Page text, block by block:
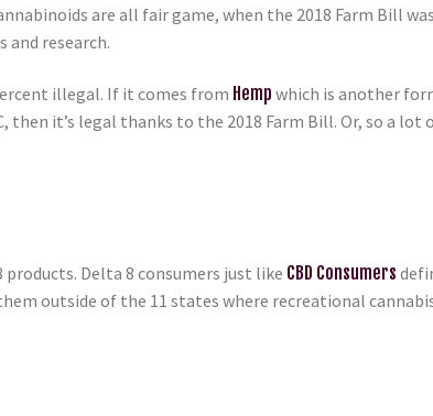
are all fair game, when the 2018 Farm Bill
and research.
illegal. If it comes from Hemp which is another
it’s legal thanks to the 2018 Farm Bill. Or, so a lot
Delta 8 consumers just like CBD Consumers
outside of the 11 states where recreational